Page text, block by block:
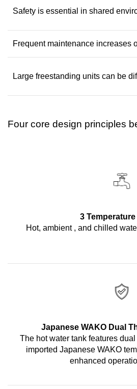
Safety is essential in shared
Frequent maintenance increases
Large freestanding units can be
Four core design principles
3
Hot, ambient , and chilled
Japanese WAKO Dual
The hot water tank features
imported Japanese WAKO
enhanced